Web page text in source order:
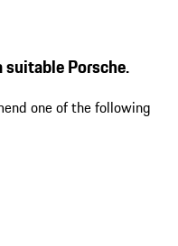
suitable Porsche.
one of the following